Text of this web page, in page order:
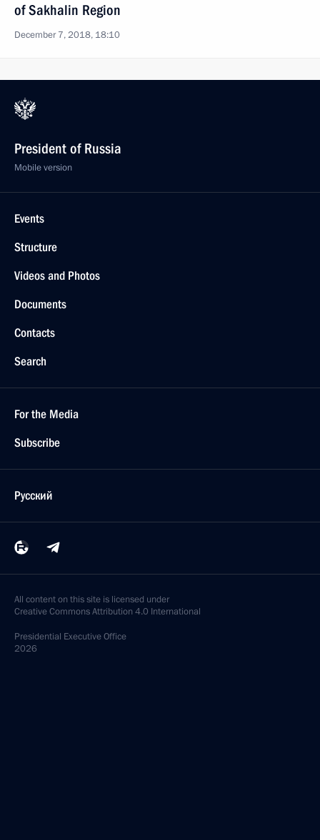
of Sakhalin Region
December 7, 2018, 18:10
President of Russia
Mobile version
Events
Structure
Videos and Photos
Documents
Contacts
Search
For the Media
Subscribe
Русский
All content on this site is licensed under
Creative Commons Attribution 4.0 International
Presidential Executive Office
2026